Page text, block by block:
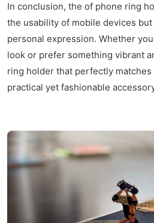
In conclusion, the of phone ring
the usability of mobile devices
personal expression. Whether
look or prefer something vibrant
ring holder that perfectly
practical yet fashionable